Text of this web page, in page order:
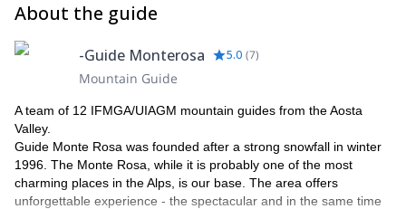
Level: You need to be a safe off-piste skier in all conditions,
meters a day.
About the guide
-Guide Monterosa 5.0 (7)
Mountain Guide
A team of 12 IFMGA/UIAGM mountain guides from the Aosta
Valley.
Guide Monte Rosa was founded after a strong snowfall in winter
1996. The Monte Rosa, while it is probably one of the most
charming places in the Alps, is our base. The area offers
unforgettable experience - the spectacular and in the same time